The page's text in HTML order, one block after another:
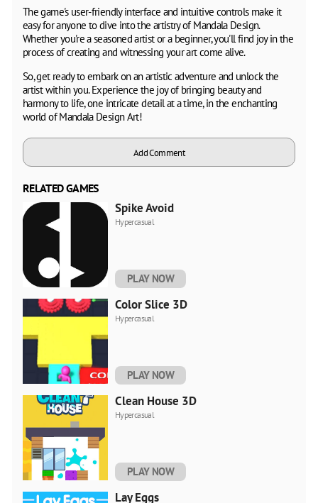
The game's user-friendly interface and intuitive controls make it
easy for anyone to dive into the artistry of Mandala Design.
Whether you're a seasoned artist or a beginner, you'll find joy in the
process of creating and witnessing your art come alive.
So, get ready to embark on an artistic adventure and unlock the
artist within you. Experience the joy of bringing beauty and
harmony to life, one intricate detail at a time, in the enchanting
world of Mandala Design Art!
Add Comment
RELATED GAMES
Spike Avoid
Hypercasual
PLAY NOW
Color Slice 3D
Hypercasual
PLAY NOW
Clean House 3D
Hypercasual
PLAY NOW
Lаy Eggs